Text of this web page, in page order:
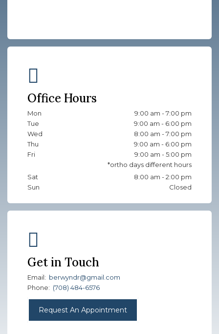
Office Hours
Mon
9:00 am - 7:00 pm
Tue
9:00 am - 6:00 pm
Wed
8:00 am - 7:00 pm
Thu
9:00 am - 6:00 pm
Fri
9:00 am - 5:00 pm
Sat
8:00 am - 2:00 pm
Sun
Closed
Get in Touch
Email: berwyndr@gmail.com
Phone: (708) 484-6576
Request An Appointment